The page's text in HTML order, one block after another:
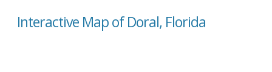
Interactive Map of Doral, Florida